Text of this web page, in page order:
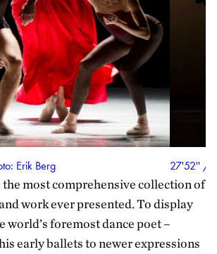
Erik Berg
27'52'' /
the most comprehensive collection of
work ever presented. To display
world’s foremost dance poet –
early ballets to newer expressions